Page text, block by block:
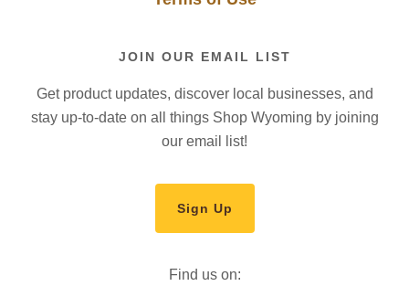
JOIN OUR EMAIL LIST
Get product updates, discover local businesses, and
stay up-to-date on all things Shop Wyoming by joining
our email list!
Sign Up
Find us on: